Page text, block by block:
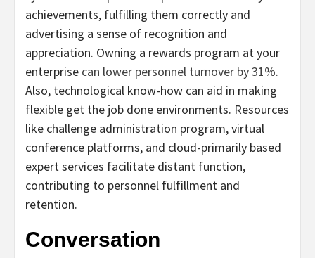
achievements, fulfilling them correctly and
advertising a sense of recognition and
appreciation. Owning a rewards program at your
enterprise can lower personnel turnover by 31%.
Also, technological know-how can aid in making
flexible get the job done environments. Resources
like challenge administration program, virtual
conference platforms, and cloud-primarily based
expert services facilitate distant function,
contributing to personnel fulfillment and
retention.
Conversation